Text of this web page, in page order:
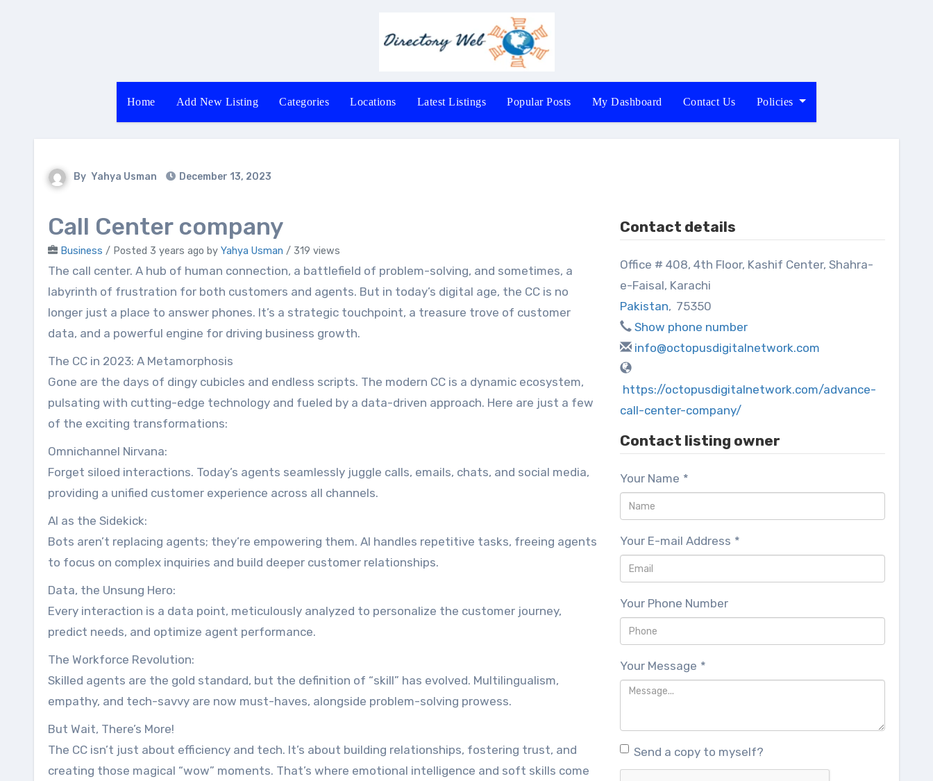
Home Add New Listing Categories Locations Latest Listings Popular Posts My Dashboard Contact Us Policies
By Yahya Usman December 13, 2023
Call Center company
Business / Posted 3 years ago by Yahya Usman / 319 views
The call center. A hub of human connection, a battlefield of problem-solving, and sometimes, a
labyrinth of frustration for both customers and agents. But in today’s digital age, the CC is no
longer just a place to answer phones. It’s a strategic touchpoint, a treasure trove of customer
data, and a powerful engine for driving business growth.
The CC in 2023: A Metamorphosis
Gone are the days of dingy cubicles and endless scripts. The modern CC is a dynamic ecosystem,
pulsating with cutting-edge technology and fueled by a data-driven approach. Here are just a few
of the exciting transformations:
Omnichannel Nirvana:
Forget siloed interactions. Today’s agents seamlessly juggle calls, emails, chats, and social media,
providing a unified customer experience across all channels.
AI as the Sidekick:
Bots aren’t replacing agents; they’re empowering them. AI handles repetitive tasks, freeing agents
to focus on complex inquiries and build deeper customer relationships.
Data, the Unsung Hero:
Every interaction is a data point, meticulously analyzed to personalize the customer journey,
predict needs, and optimize agent performance.
The Workforce Revolution:
Skilled agents are the gold standard, but the definition of “skill” has evolved. Multilingualism,
empathy, and tech-savvy are now must-haves, alongside problem-solving prowess.
But Wait, There’s More!
The CC isn’t just about efficiency and tech. It’s about building relationships, fostering trust, and
creating those magical “wow” moments. That’s where emotional intelligence and soft skills come
Contact details
Office # 408, 4th Floor, Kashif Center, Shahra-
e-Faisal, Karachi
Pakistan, 75350
Show phone number
info@octopusdigitalnetwork.com
https://octopusdigitalnetwork.com/advance-
call-center-company/
Contact listing owner
Your Name *
Your E-mail Address *
Your Phone Number
Your Message *
Send a copy to myself?